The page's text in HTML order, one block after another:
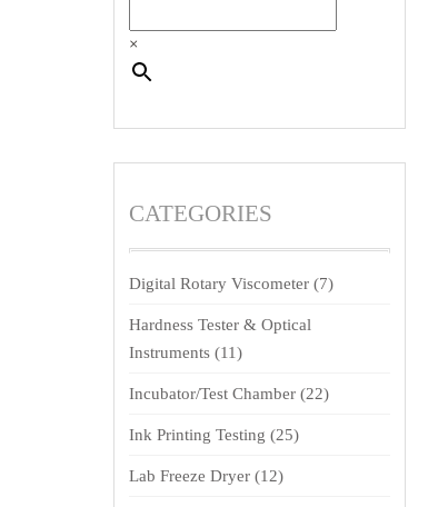
×
CATEGORIES
Digital Rotary Viscometer (7)
Hardness Tester & Optical
Instruments (11)
Incubator/Test Chamber (22)
Ink Printing Testing (25)
Lab Freeze Dryer (12)